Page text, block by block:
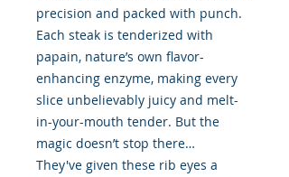
precision and packed with punch.
Each steak is tenderized with
papain, nature’s own flavor-
enhancing enzyme, making every
slice unbelievably juicy and melt-
in-your-mouth tender. But the
magic doesn’t stop there…
They've given these rib eyes a